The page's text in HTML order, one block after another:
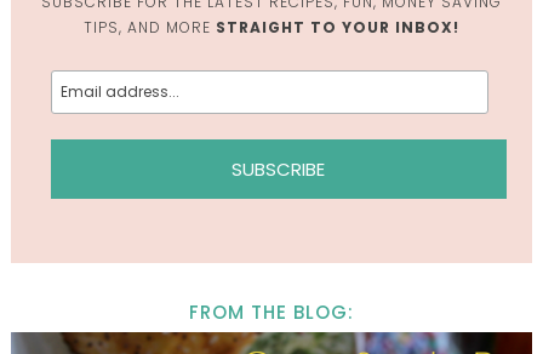
TIPS, AND MORE STRAIGHT TO YOUR INBOX!
FROM THE BLOG: